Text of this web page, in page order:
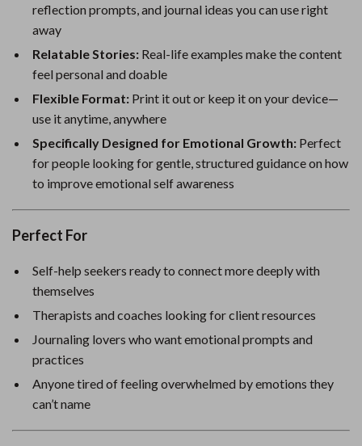
reflection prompts, and journal ideas you can use right
away
Relatable Stories: Real-life examples make the content
feel personal and doable
Flexible Format: Print it out or keep it on your device—
use it anytime, anywhere
Specifically Designed for Emotional Growth: Perfect
for people looking for gentle, structured guidance on how
to improve emotional self awareness
Perfect For
Self-help seekers ready to connect more deeply with
themselves
Therapists and coaches looking for client resources
Journaling lovers who want emotional prompts and
practices
Anyone tired of feeling overwhelmed by emotions they
can’t name